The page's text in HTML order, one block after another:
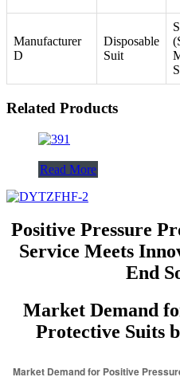
Manufacturer
D
Disposable
Suit
Related Products
Read More
Positive Pressure
Service Meets
End
Market Demand
Protective Suits